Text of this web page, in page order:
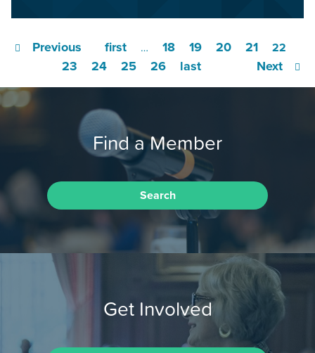
first
Previous … 18 19 20 21 22
23 24 25 26 Next
last
Find a Member
Search
Get Involved